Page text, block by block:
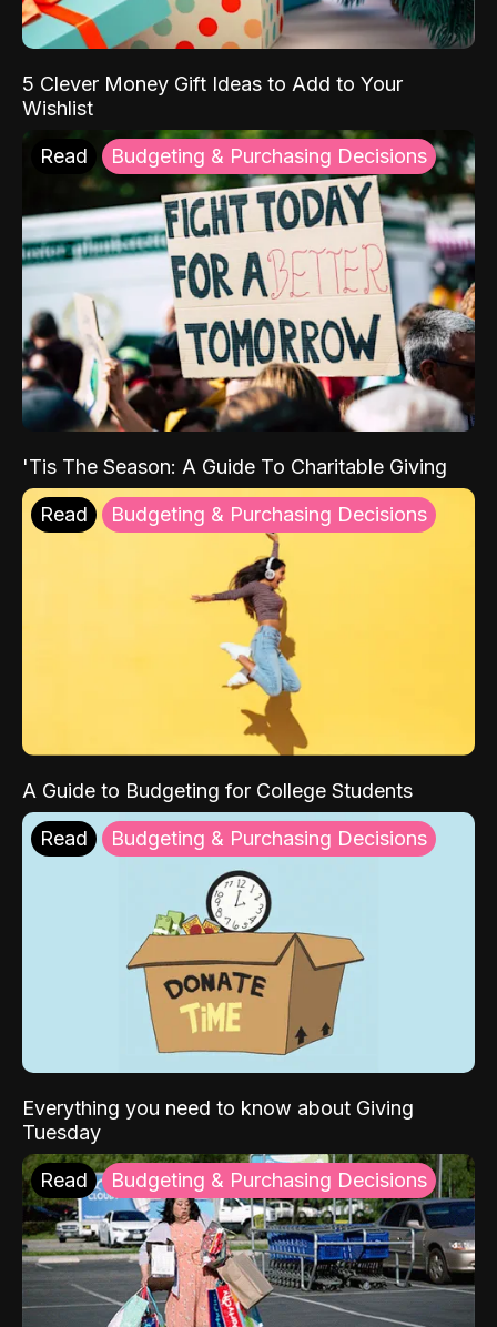
5 Clever Money Gift Ideas to Add to Your
Wishlist
Read Budgeting & Purchasing Decisions
'Tis The Season: A Guide To Charitable Giving
Read Budgeting & Purchasing Decisions
A Guide to Budgeting for College Students
Read Budgeting & Purchasing Decisions
Everything you need to know about Giving
Tuesday
Read Budgeting & Purchasing Decisions